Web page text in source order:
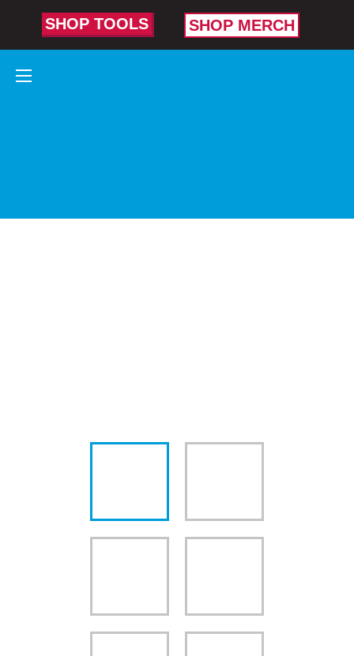
SHOP TOOLS SHOP MERCH